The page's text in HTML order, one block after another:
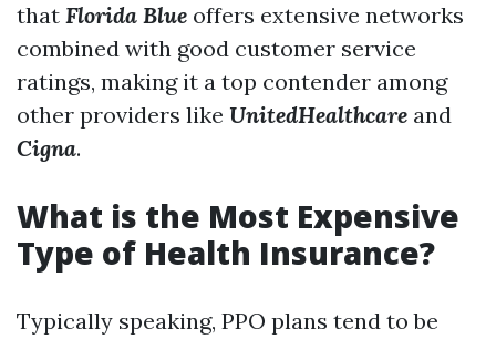
that Florida Blue offers extensive networks
combined with good customer service
ratings, making it a top contender among
other providers like UnitedHealthcare and
Cigna.
What is the Most Expensive
Type of Health Insurance?
Typically speaking, PPO plans tend to be